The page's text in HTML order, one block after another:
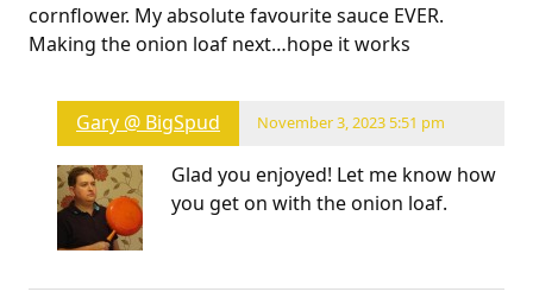
cornflower. My absolute favourite sauce EVER.
Making the onion loaf next…hope it works
Gary @ BigSpud November 3, 2023 5:51 pm
Glad you enjoyed! Let me know how
you get on with the onion loaf.